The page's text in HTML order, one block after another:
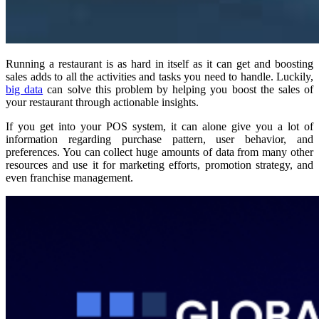
Running a restaurant is as hard in itself as it can get and boosting
sales adds to all the activities and tasks you need to handle. Luckily,
big data can solve this problem by helping you boost the sales of
your restaurant through actionable insights.
If you get into your POS system, it can alone give you a lot of
information regarding purchase pattern, user behavior, and
preferences. You can collect huge amounts of data from many other
resources and use it for marketing efforts, promotion strategy, and
even franchise management.